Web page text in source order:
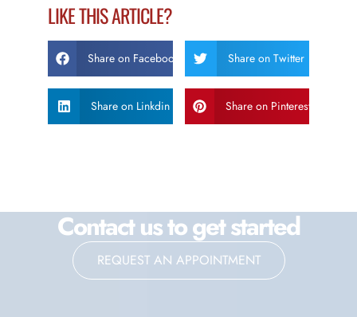
LIKE THIS ARTICLE?
Share on Facebook Share on Twitter
Share on Linkdin Share on Pinterest
Contact us to get started
REQUEST AN APPOINTMENT